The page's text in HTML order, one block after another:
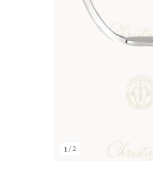
1/2